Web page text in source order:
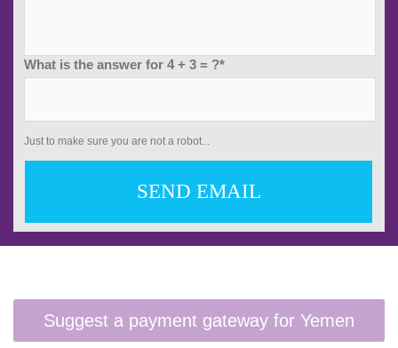
What is the answer for 4 + 3 = ?*
Just to make sure you are not a robot...